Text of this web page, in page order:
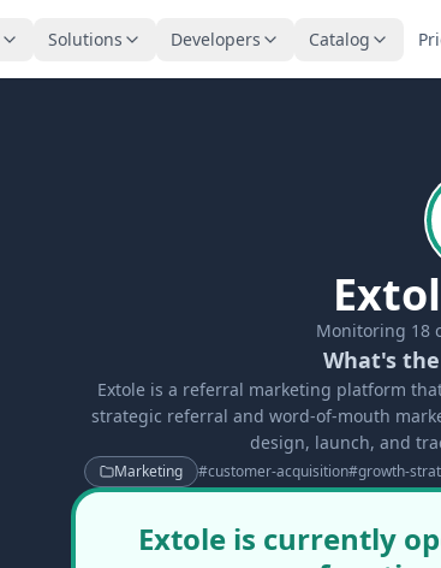
Solutions Developers Catalog
Monitoring 18
What's
Extole is a referral marketing platform
strategic referral and word-of-mouth
design, launch, and
Marketing #customer-acquisition#growth-
Extole is currently